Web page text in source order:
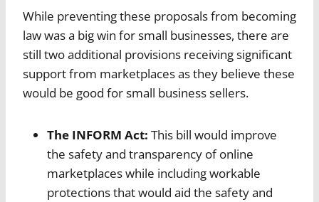
While preventing these proposals from becoming
law was a big win for small businesses, there are
still two additional provisions receiving significant
support from marketplaces as they believe these
would be good for small business sellers.
The INFORM Act: This bill would improve
the safety and transparency of online
marketplaces while including workable
protections that would aid the safety and